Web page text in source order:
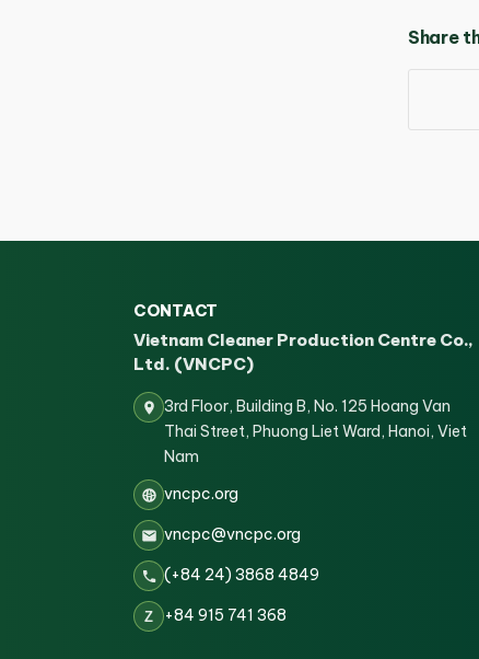
Share
CONTACT
Vietnam Cleaner Production Centre Co.,
Ltd. (VNCPC)
3rd Floor, Building B, No. 125 Hoang Van
Thai Street, Phuong Liet Ward, Hanoi, Viet
Nam
vncpc.org
vncpc@vncpc.org
(+84 24) 3868 4849
Z +84 915 741 368